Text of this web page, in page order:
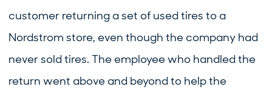
customer returning a set of used tires to a
Nordstrom store, even though the company had
never sold tires. The employee who handled the
return went above and beyond to help the